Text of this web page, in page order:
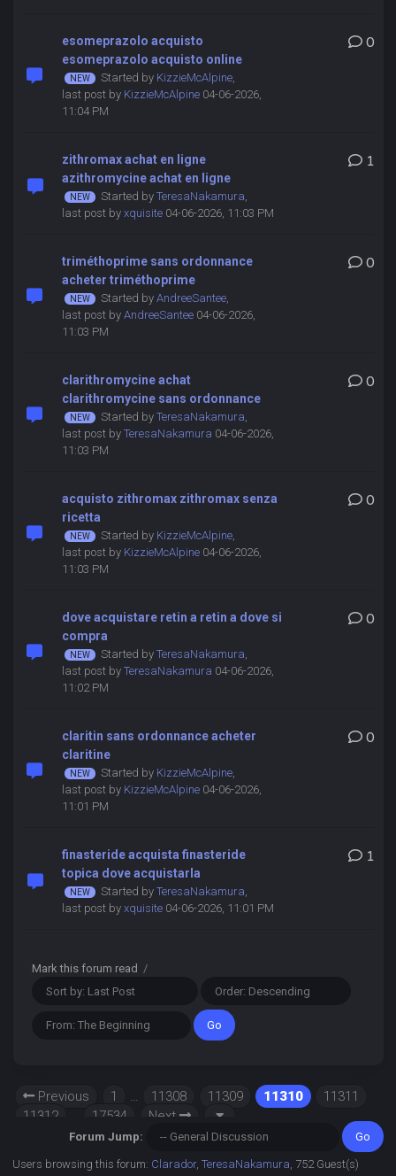
esomeprazolo acquisto
esomeprazolo acquisto online
Started by KizzieMcAlpine,
last post by KizzieMcAlpine04-06-2026,
11:04 PM
0
zithromax achat en ligne
azithromycine achat en ligne
Started by TeresaNakamura,
last post by xquisite04-06-2026, 11:03 PM
1
triméthoprime sans ordonnance
acheter triméthoprime
Started by AndreeSantee,
last post by AndreeSantee04-06-2026,
11:03 PM
0
clarithromycine achat
clarithromycine sans ordonnance
Started by TeresaNakamura,
last post by TeresaNakamura 04-06-2026,
11:03 PM
0
acquisto zithromax zithromax senza
ricetta
Started by KizzieMcAlpine,
last post by KizzieMcAlpine04-06-2026,
11:03 PM
0
dove acquistare retin a retin a dove si
compra
Started by TeresaNakamura,
last post by TeresaNakamura 04-06-2026,
11:02 PM
0
claritin sans ordonnance acheter
claritine
Started by KizzieMcAlpine,
last post by KizzieMcAlpine04-06-2026,
11:01 PM
0
finasteride acquista finasteride
topica dove acquistarla
Started by TeresaNakamura,
last post by xquisite04-06-2026, 11:01 PM
1
Mark this forum read /
Previous 1 … 11308 11309 11310
11311
11312
17534 Next
Forum Jump:
Users browsing this forum: Clarador,TeresaNakamura , 752 Guest(s)